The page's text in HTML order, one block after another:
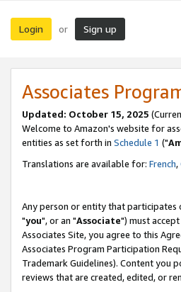
Login or Sign up
Associates
Updated: October 15, 2025
Welcome to Amazon's website for
entities as set forth in Schedule 1 ("
Translations are available for: French,
Any person or entity that
"you", or an "Associate") must
Associates Site, you agree to this
Associates Program Participation
Trademark Guidelines). Content you
reviews that are created, edited, or